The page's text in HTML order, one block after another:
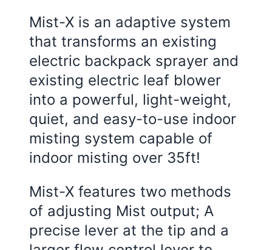
Mist-X is an adaptive system
that transforms an existing
electric backpack sprayer and
existing electric leaf blower
into a powerful, light-weight,
quiet, and easy-to-use indoor
misting system capable of
indoor misting over 35ft!
Mist-X features two methods
of adjusting Mist output; A
precise lever at the tip and a